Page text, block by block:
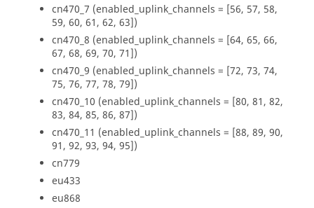
cn470_7 (enabled_uplink_channels = [56, 57, 58,
59, 60, 61, 62, 63])
cn470_8 (enabled_uplink_channels = [64, 65, 66,
67, 68, 69, 70, 71])
cn470_9 (enabled_uplink_channels = [72, 73, 74,
75, 76, 77, 78, 79])
cn470_10 (enabled_uplink_channels = [80, 81, 82,
83, 84, 85, 86, 87])
cn470_11 (enabled_uplink_channels = [88, 89, 90,
91, 92, 93, 94, 95])
cn779
eu433
eu868